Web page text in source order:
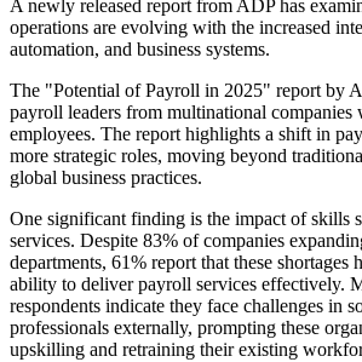
A newly released report from ADP has
operations are evolving with the increased
automation, and business systems.
The "Potential of Payroll in 2025" report by
payroll leaders from multinational companies
employees. The report highlights a shift in
more strategic roles, moving beyond
global business practices.
One significant finding is the impact of skills
services. Despite 83% of companies
departments, 61% report that these shortages
ability to deliver payroll services effectively.
respondents indicate they face challenges in
professionals externally, prompting these
upskilling and retraining their existing